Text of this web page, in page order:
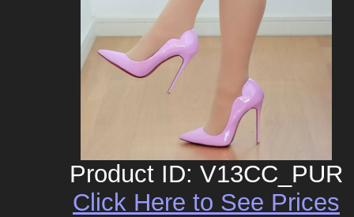
Product ID: V13CC_PUR
Click Here to See Prices